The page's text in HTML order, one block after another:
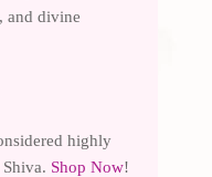
and divine
highly
Shop Now!